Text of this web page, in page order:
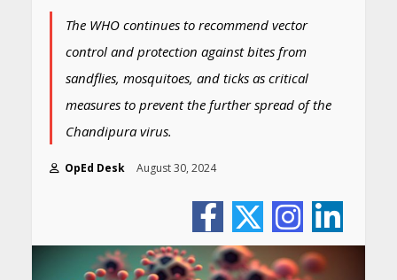
The WHO continues to recommend vector
control and protection against bites from
sandflies, mosquitoes, and ticks as critical
measures to prevent the further spread of the
Chandipura virus.
OpEd Desk August 30, 2024